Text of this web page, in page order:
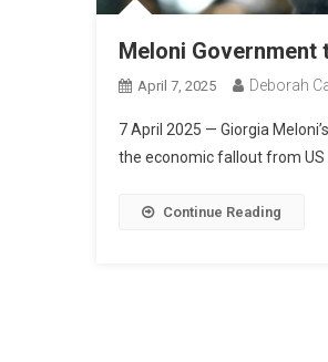
Meloni
April 7, 2025 Deborah
7 April 2025 — Giorgia
the economic fallout from US
Continue Reading